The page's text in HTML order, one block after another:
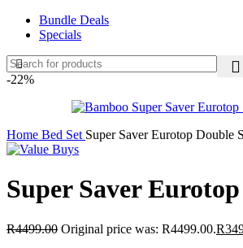
Bundle Deals
Specials
-22%
Home Bed Set Super Saver Eurotop Double
Super Saver
R4499.00 Original price was: R4499.00.R